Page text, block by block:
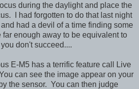
during the daylight and place the
I had forgotten to do that last night
had a devil of a time finding some
enough away to be equivalent to
don't succeed....
E-M5 has a terrific feature call Live
can see the image appear on your
the sensor. You can then judge